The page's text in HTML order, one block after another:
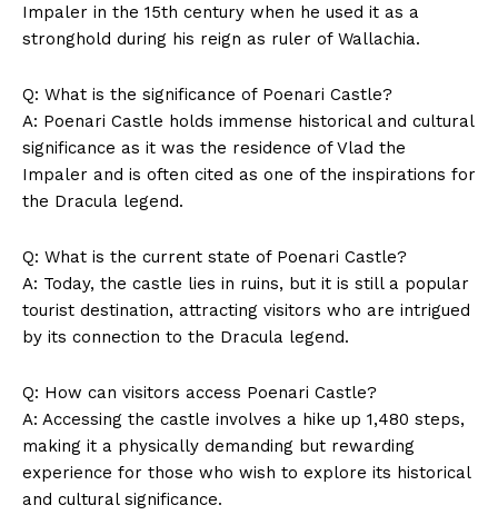
Company
Contact Us
Privacy Policy
Terms and Conditions
Impaler in the 15th century when he used it as a
stronghold during his reign as ruler of Wallachia.
Q: What is the significance of Poenari Castle?
A: Poenari Castle holds immense historical and cultural
significance as it was the residence of Vlad the
Impaler and is often cited as one of the inspirations for
the Dracula legend.
Q: What is the current state of Poenari Castle?
A: Today, the castle lies in ruins, but it is still a popular
tourist destination, attracting visitors who are intrigued
by its connection to the Dracula legend.
Q: How can visitors access Poenari Castle?
A: Accessing the castle involves a hike up 1,480 steps,
making it a physically demanding but rewarding
experience for those who wish to explore its historical
and cultural significance.